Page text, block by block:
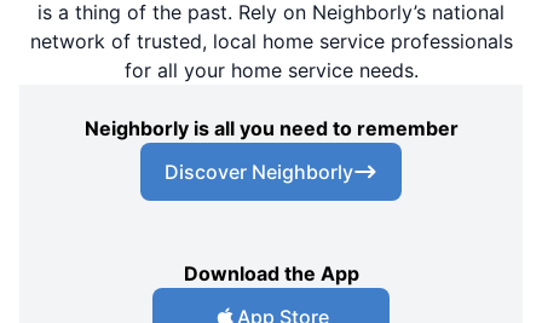
is a thing of the past. Rely on Neighborly’s national
network of trusted, local home service professionals
for all your home service needs.
Neighborly is all you need to remember
Discover Neighborly
Download the App
App Store